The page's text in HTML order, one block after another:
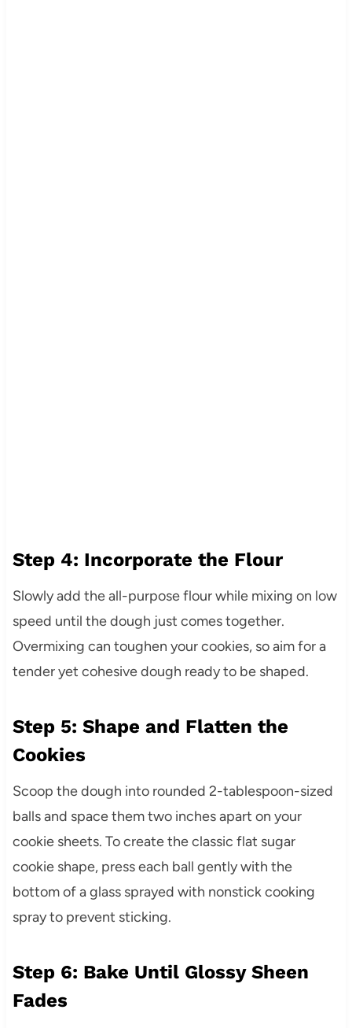
Step 4: Incorporate the Flour
Slowly add the all-purpose flour while mixing on low
speed until the dough just comes together.
Overmixing can toughen your cookies, so aim for a
tender yet cohesive dough ready to be shaped.
Step 5: Shape and Flatten the
Cookies
Scoop the dough into rounded 2-tablespoon-sized
balls and space them two inches apart on your
cookie sheets. To create the classic flat sugar
cookie shape, press each ball gently with the
bottom of a glass sprayed with nonstick cooking
spray to prevent sticking.
Step 6: Bake Until Glossy Sheen
Fades